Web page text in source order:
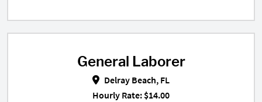
General Laborer in Delray Beach,
General Laborer
Delray Beach, FL
Hourly Rate: $14.00